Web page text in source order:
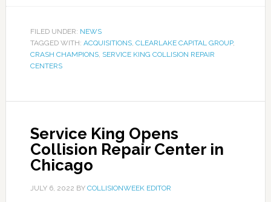
FILED UNDER: NEWS
TAGGED WITH: ACQUISITIONS, CLEARLAKE CAPITAL GROUP,
CRASH CHAMPIONS, SERVICE KING COLLISION REPAIR
CENTERS
Service King Opens
Collision Repair Center in
Chicago
JULY 6, 2022 BY COLLISIONWEEK EDITOR